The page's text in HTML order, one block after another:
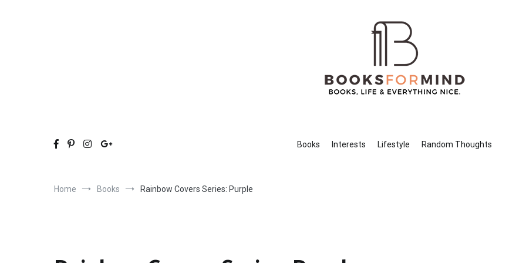
Books
Interests Lifestyle Random Thoughts
Home Books Rainbow Covers Series: Purple